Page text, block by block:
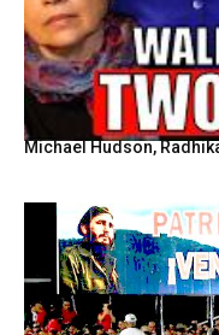
Michael Hudson,